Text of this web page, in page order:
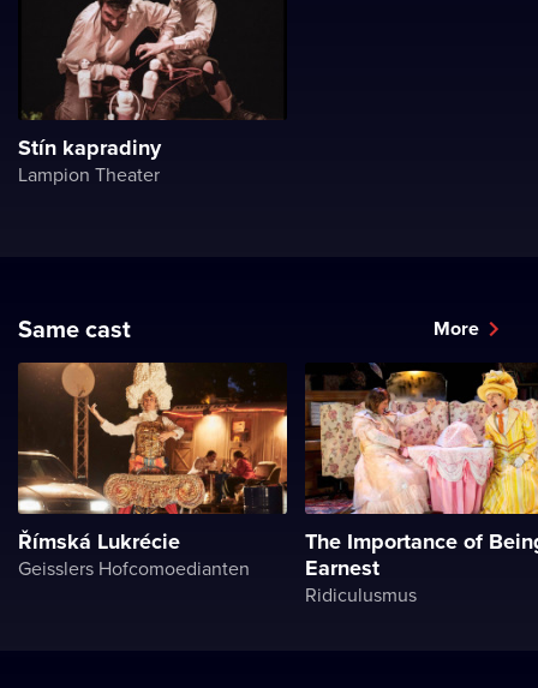
Stín kapradiny
Lampion Theater
Same cast More
Římská Lukrécie
Geisslers Hofcomoedianten
The Importance of
Earnest
Ridiculusmus